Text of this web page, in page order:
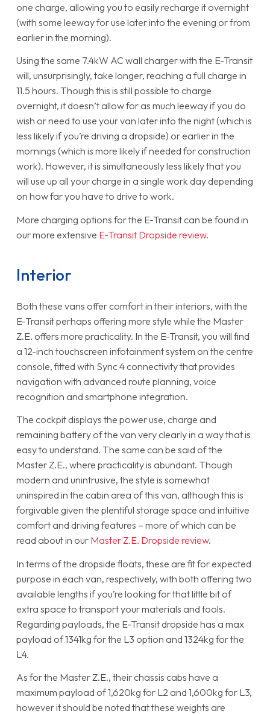
one charge, allowing you to easily recharge it overnight
(with some leeway for use later into the evening or from
earlier in the morning).
Using the same 7.4kW AC wall charger with the E-Transit
will, unsurprisingly, take longer, reaching a full charge in
11.5 hours. Though this is still possible to charge
overnight, it doesn’t allow for as much leeway if you do
wish or need to use your van later into the night (which is
less likely if you’re driving a dropside) or earlier in the
mornings (which is more likely if needed for construction
work). However, it is simultaneously less likely that you
will use up all your charge in a single work day depending
on how far you have to drive to work.
More charging options for the E-Transit can be found in
our more extensive E-Transit Dropside review.
Interior
Both these vans offer comfort in their interiors, with the
E-Transit perhaps offering more style while the Master
Z.E. offers more practicality. In the E-Transit, you will find
a 12-inch touchscreen infotainment system on the centre
console, fitted with Sync 4 connectivity that provides
navigation with advanced route planning, voice
recognition and smartphone integration.
The cockpit displays the power use, charge and
remaining battery of the van very clearly in a way that is
easy to understand. The same can be said of the
Master Z.E., where practicality is abundant. Though
modern and unintrusive, the style is somewhat
uninspired in the cabin area of this van, although this is
forgivable given the plentiful storage space and intuitive
comfort and driving features – more of which can be
read about in our Master Z.E. Dropside review.
In terms of the dropside floats, these are fit for expected
purpose in each van, respectively, with both offering two
available lengths if you’re looking for that little bit of
extra space to transport your materials and tools.
Regarding payloads, the E-Transit dropside has a max
payload of 1341kg for the L3 option and 1324kg for the
L4.
As for the Master Z.E., their chassis cabs have a
maximum payload of 1,620kg for L2 and 1,600kg for L3,
however it should be noted that these weights are